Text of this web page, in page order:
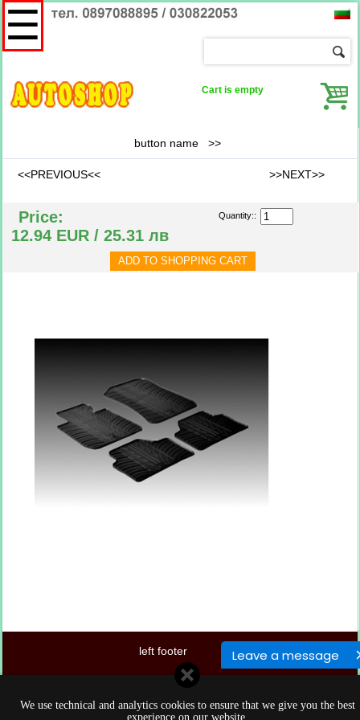
Leave a message
We use technical and analytics cookies to ensure that we give you the best
experience on our website.
Cart is empty
☰
button name >>
<<PREVIOUS<< >>NEXT>>
Price:
12.94 EUR / 25.31 лв
Quantity::
left footer
center footer
right footer